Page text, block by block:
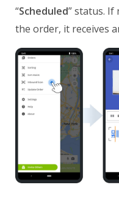
“Scheduled” status. If
the order, it receives